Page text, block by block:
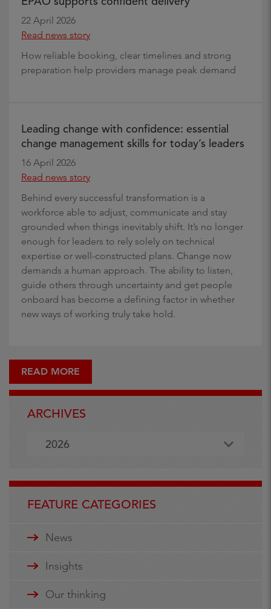
22 April 2026
Read news story
How reliable booking, clear timelines and strong
preparation help providers manage peak demand
Leading change with confidence: essential
change management skills for today’s leaders
16 April 2026
Read news story
Behind every successful transformation is a
workforce able to adjust, communicate and stay
grounded when things inevitably shift. It’s no longer
enough for leaders to rely solely on technical
expertise or well-constructed plans. Change now
demands a human approach. The ability to listen,
guide others through uncertainty and get people
onboard has become a defining factor in whether
new ways of working truly take hold.
READ MORE
ARCHIVES
2026
FEATURE CATEGORIES
News
Insights
Our thinking